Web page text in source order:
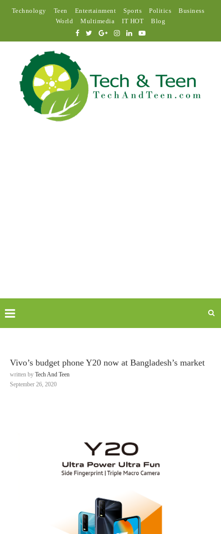
Technology Teen Entertainment Sports Politics
Business
World
Multimedia IT HOT Blog
Vivo’s budget phone Y20 now at Bangladesh’s market
written by Tech And Teen
September 26, 2020